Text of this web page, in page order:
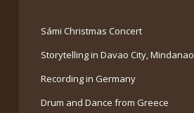
Sámi Christmas Concert
Storytelling in Davao City, Mindanao
Recording in Germany
Drum and Dance from Greece